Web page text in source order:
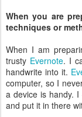
When you are
techniques or
When I am
trusty Evernote. I
handwrite into it.
computer, so I
a device is handy.
and put it in there